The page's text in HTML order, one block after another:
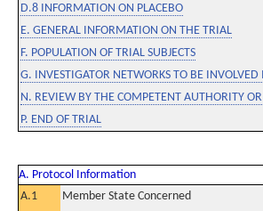
D.8 INFORMATION ON PLACEBO
E. GENERAL INFORMATION ON THE TRIAL
F. POPULATION OF TRIAL SUBJECTS
G. INVESTIGATOR NETWORKS TO BE
N. REVIEW BY THE COMPETENT AUTHORITY
P. END OF TRIAL
A. Protocol Information
A.1
Member State Concerned